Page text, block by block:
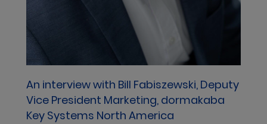
health and the environment and might eventually
be added to the authorization list. Should this occur,
users and sellers of these substances may need to
apply to ECHA for permission to sell and use these
substances within the EU. In addition, the ECHA is
currently establishing a so-called SCIP Database for
information on substances of concern established
under the EU Waste Framework Directive.
An interview with Bill Fabiszewski, Deputy
Vice President Marketing, dormakaba
Key Systems North America